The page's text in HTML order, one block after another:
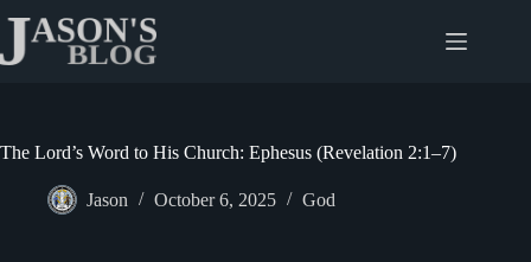
content
The Lord’s Word to His Church: Ephesus (Revelation 2:1–7)
Jason October 6, 2025 God